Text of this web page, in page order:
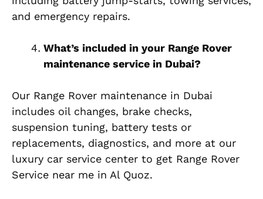
and emergency repairs.
What’s included in your Range Rover
maintenance service in Dubai?
Our Range Rover maintenance in Dubai
includes oil changes, brake checks,
suspension tuning, battery tests or
replacements, diagnostics, and more at our
luxury car service center to get Range Rover
Service near me in Al Quoz.